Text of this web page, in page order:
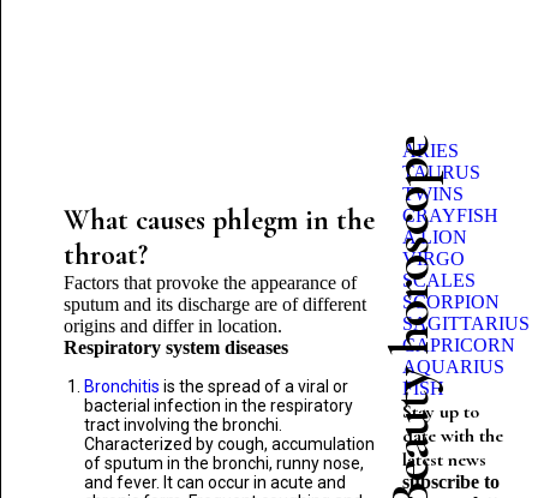
What causes phlegm in the
throat?
Factors that provoke the appearance of
sputum and its discharge are of different
origins and differ in location.
Respiratory system diseases
Bronchitis is the spread of a viral or
bacterial infection in the respiratory
tract involving the bronchi.
Characterized by cough, accumulation
of sputum in the bronchi, runny nose,
and fever. It can occur in acute and
Beauty horoscope
ARIES
TAURUS
TWINS
CRAYFISH
A LION
VIRGO
SCALES
SCORPION
SAGITTARIUS
CAPRICORN
AQUARIUS
FISH
Stay up to
date with the
latest news
subscribe to